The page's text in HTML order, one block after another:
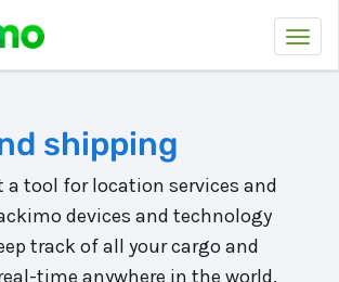
shipping
a tool for location services and
devices and technology
track of all your cargo and
time anywhere in the world.